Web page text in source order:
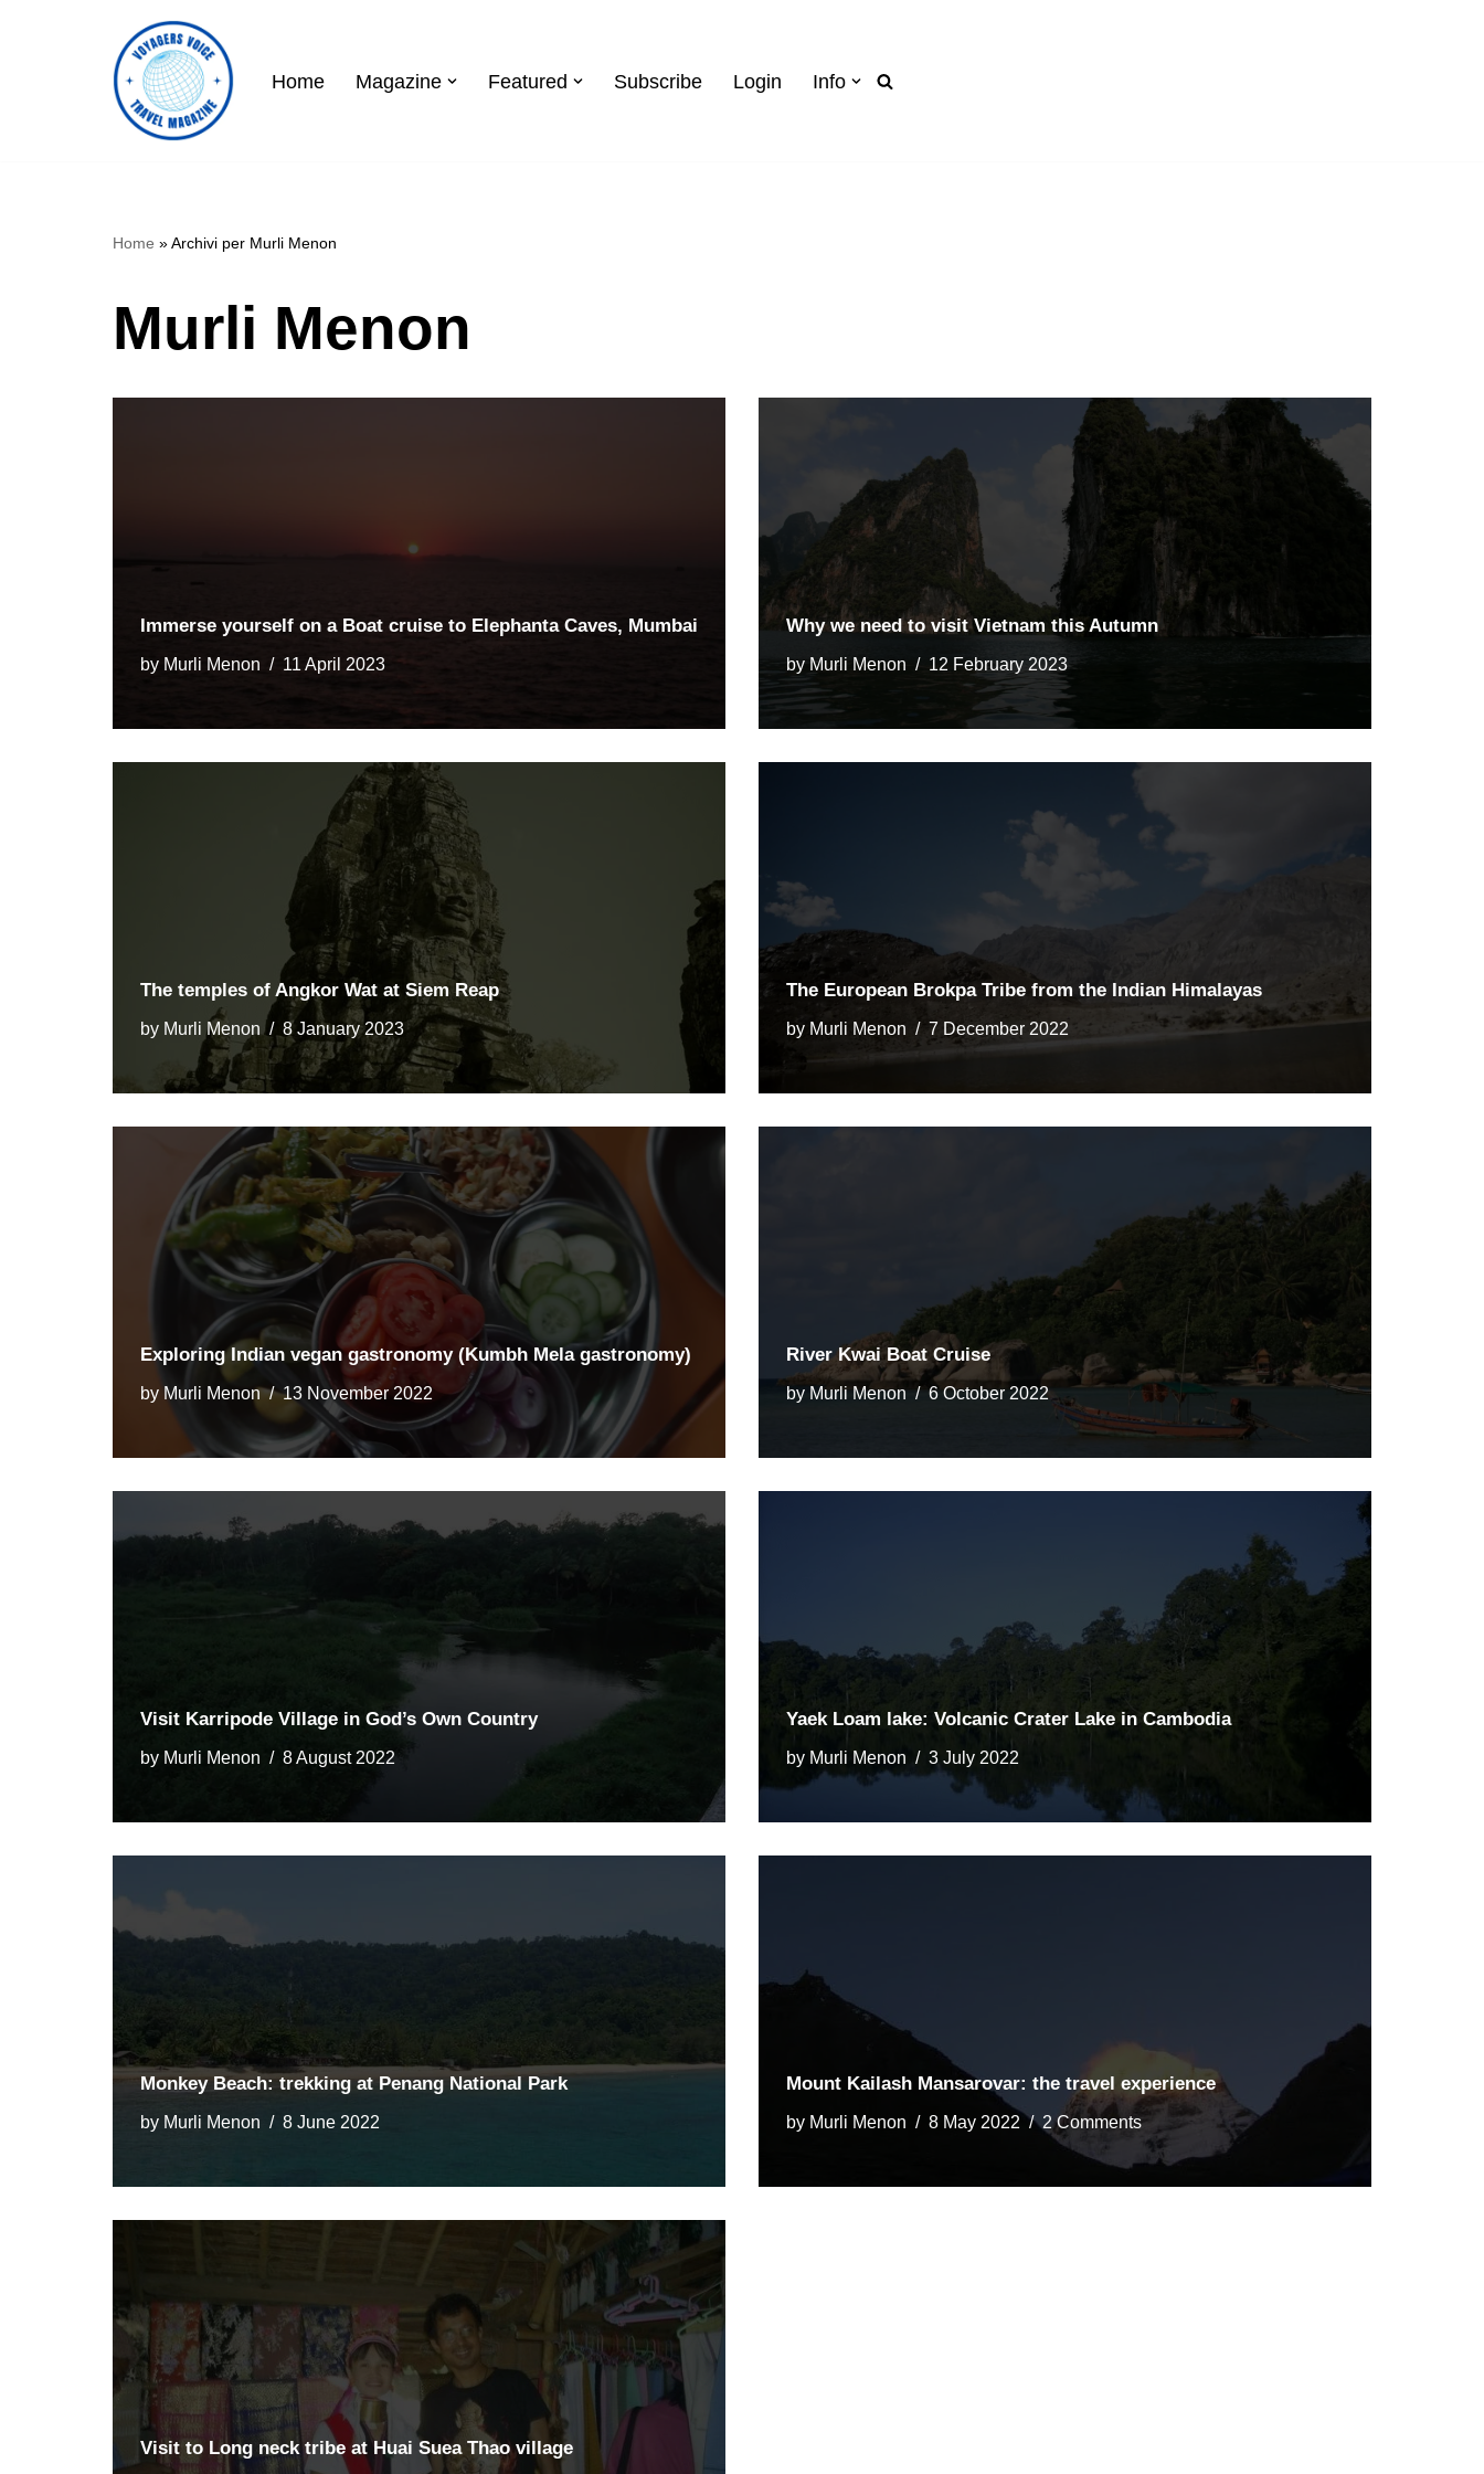
Home Magazine Featured Subscribe Login Info
Home »Archivi per Murli Menon
Murli Menon
Immerse yourself on a Boat cruise to Elephanta Caves, Mumbai
by Murli Menon 11 April 2023
Why we need to visit Vietnam this Autumn
by Murli Menon 12 February 2023
The temples of Angkor Wat at Siem Reap
by Murli Menon 8 January 2023
The European Brokpa Tribe from the Indian Himalayas
by Murli Menon 7 December 2022
Exploring Indian vegan gastronomy (Kumbh Mela gastronomy)
by Murli Menon 13 November 2022
River Kwai Boat Cruise
by Murli Menon 6 October 2022
Visit Karripode Village in God’s Own Country
by Murli Menon 8 August 2022
Yaek Loam lake: Volcanic Crater Lake in Cambodia
by Murli Menon 3 July 2022
Monkey Beach: trekking at Penang National Park
by Murli Menon 8 June 2022
Mount Kailash Mansarovar: the travel experience
by Murli Menon 8 May 2022 2 Comments
Visit to Long neck tribe at Huai Suea Thao village